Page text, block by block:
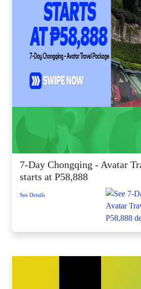
7-Day Chongqing - Avatar
starts at P58,888
See Details